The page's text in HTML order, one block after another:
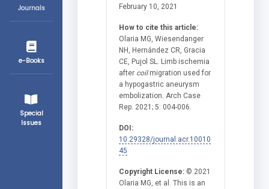
Journals
e-Books
Special
Issues
February 10, 2021
How to cite this article:
Olaria MG, Wiesendanger
NH, Hernández CR, Gracia
CE, Pujol SL. Limb ischemia
after coilmigration used for
a hypogastric aneurysm
embolization. Arch Case
Rep. 2021; 5: 004-006.
DOI:
10.29328/journal.acr.10010
45
Copyright License: © 2021
Olaria MG, et al. This is an